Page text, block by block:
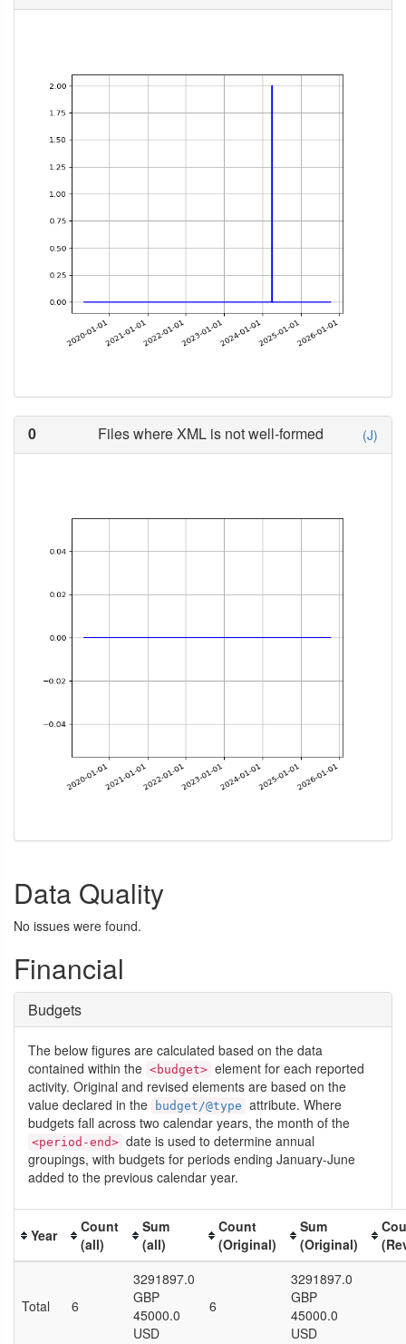
0 Files where XML is not well-formed (J)
Data Quality
No issues were found.
Financial
Budgets
The below figures are calculated based on the data
contained within the <budget> element for each reported
activity. Original and revised elements are based on the
value declared in the
budget/@type attribute. Where
budgets fall across two calendar years, the month of the
<period-end> date is used to determine annual
groupings, with budgets for periods ending January-June
added to the previous calendar year.
Year
Count
(all)
Sum
(all)
Count
(Original)
Sum
(Original)
Total 6
3291897.0
GBP
45000.0
USD
6
3291897.0
GBP
45000.0
USD